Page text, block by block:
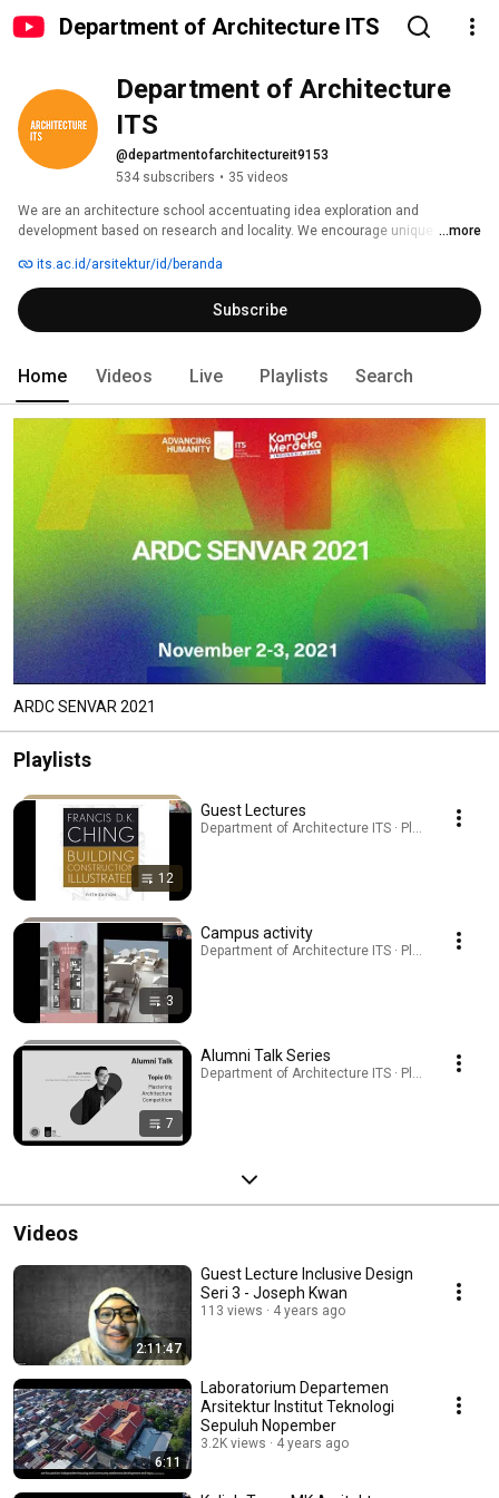
Department of Architecture ITS
Department of Architecture
ITS
@departmentofarchitectureit9153
534 subscribers • 35 videos
We are an architecture school accentuating idea exploration and
development based on research and locality. We encourage unique
researched design ability of thinking, doing and communicating design.
...more
its.ac.id/arsitektur/id/beranda
Subscribe
Home Videos Live Playlists Search
ARDC SENVAR 2021
Playlists
12
Guest Lectures
Department of Architecture ITS · Playlist
3
Campus activity
Department of Architecture ITS · Playlist
7
Alumni Talk Series
Department of Architecture ITS · Playlist
Videos
2:11:47
Guest Lecture Inclusive Design
Seri 3 - Joseph Kwan
113 views 4 years ago
6:11
Laboratorium Departemen
Arsitektur Institut Teknologi
Sepuluh Nopember
3.2K views 4 years ago